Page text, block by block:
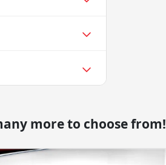
more to choose from!